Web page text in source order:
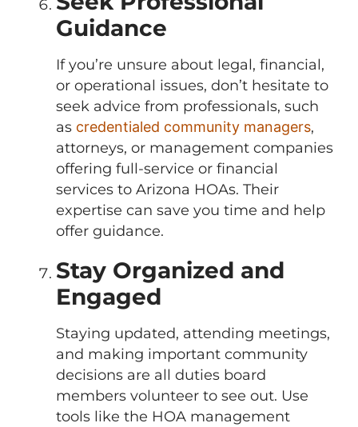
Guidance
If you’re unsure about legal, financial,
or operational issues, don’t hesitate to
seek advice from professionals, such
as credentialed community managers,
attorneys, or management companies
offering full-service or financial
services to Arizona HOAs. Their
expertise can save you time and help
offer guidance.
Stay Organized and
Engaged
Staying updated, attending meetings,
and making important community
decisions are all duties board
members volunteer to see out. Use
tools like the HOA management